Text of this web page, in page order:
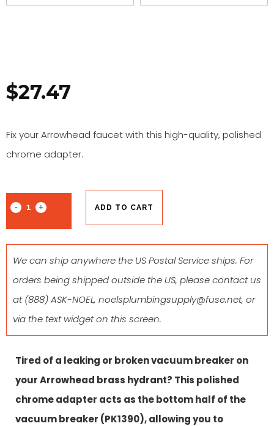
$27.47
Fix your Arrowhead faucet with this high-quality, polished
chrome adapter.
ADD TO CART
We can ship anywhere the US Postal Service ships. For
orders being shipped outside the US, please contact us
at(888) ASK-NOEL, noelsplumbingsupply@fuse.net, or
via the text widget on this screen.
Tired of a leaking or broken vacuum breaker on
your Arrowhead brass hydrant? This polished
chrome adapter acts as the bottom half of the
vacuum breaker (PK1390), allowing you to